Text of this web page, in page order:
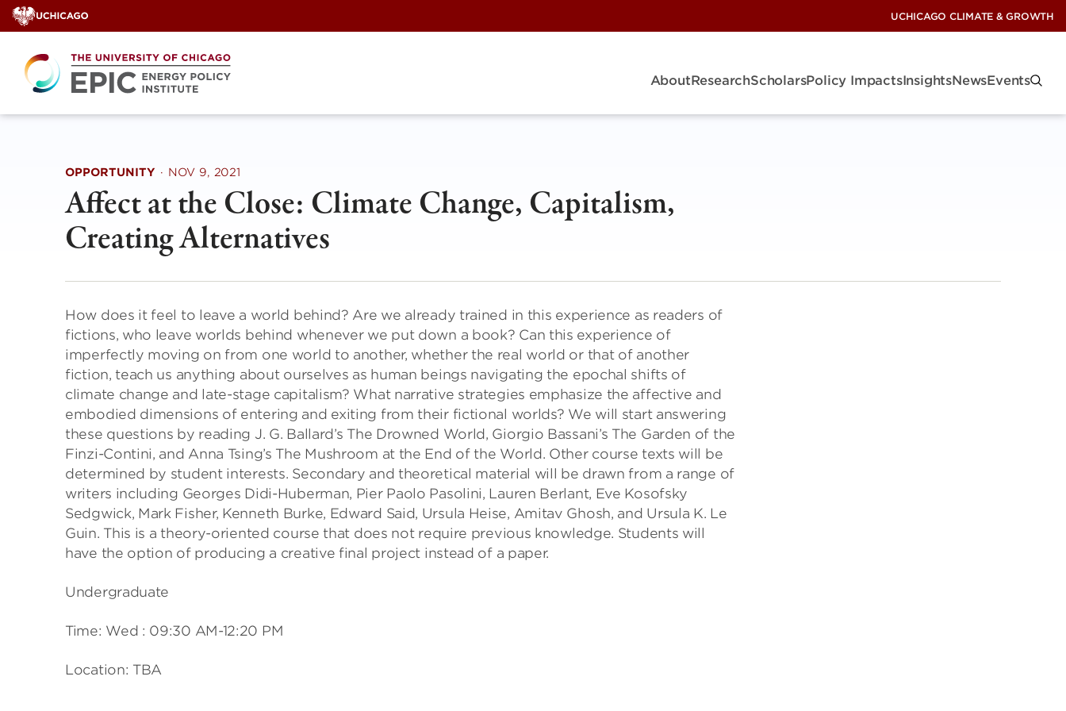
Skip
to
content
UCHICAGO CLIMATE & GROWTH
AboutResearchScholarsPolicy ImpactsInsightsNewsEvents
OPPORTUNITY · NOV 9, 2021
Affect at the Close: Climate Change, Capitalism,
Creating Alternatives
How does it feel to leave a world behind? Are we already trained in this experience as readers of
fictions, who leave worlds behind whenever we put down a book? Can this experience of
imperfectly moving on from one world to another, whether the real world or that of another
fiction, teach us anything about ourselves as human beings navigating the epochal shifts of
climate change and late-stage capitalism? What narrative strategies emphasize the affective and
embodied dimensions of entering and exiting from their fictional worlds? We will start answering
these questions by reading J. G. Ballard’s The Drowned World, Giorgio Bassani’s The Garden of the
Finzi-Contini, and Anna Tsing’s The Mushroom at the End of the World. Other course texts will be
determined by student interests. Secondary and theoretical material will be drawn from a range of
writers including Georges Didi-Huberman, Pier Paolo Pasolini, Lauren Berlant, Eve Kosofsky
Sedgwick, Mark Fisher, Kenneth Burke, Edward Said, Ursula Heise, Amitav Ghosh, and Ursula K. Le
Guin. This is a theory-oriented course that does not require previous knowledge. Students will
have the option of producing a creative final project instead of a paper.
Undergraduate
Time: Wed : 09:30 AM-12:20 PM
Location: TBA